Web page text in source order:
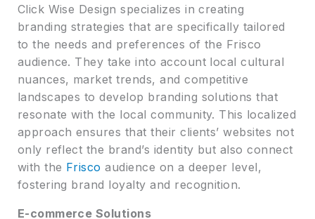
Click Wise Design specializes in creating
branding strategies that are specifically tailored
to the needs and preferences of the Frisco
audience. They take into account local cultural
nuances, market trends, and competitive
landscapes to develop branding solutions that
resonate with the local community. This localized
approach ensures that their clients’ websites not
only reflect the brand’s identity but also connect
with the Frisco audience on a deeper level,
fostering brand loyalty and recognition.
E-commerce Solutions